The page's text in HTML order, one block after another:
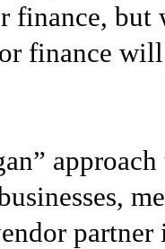
finance, but
finance